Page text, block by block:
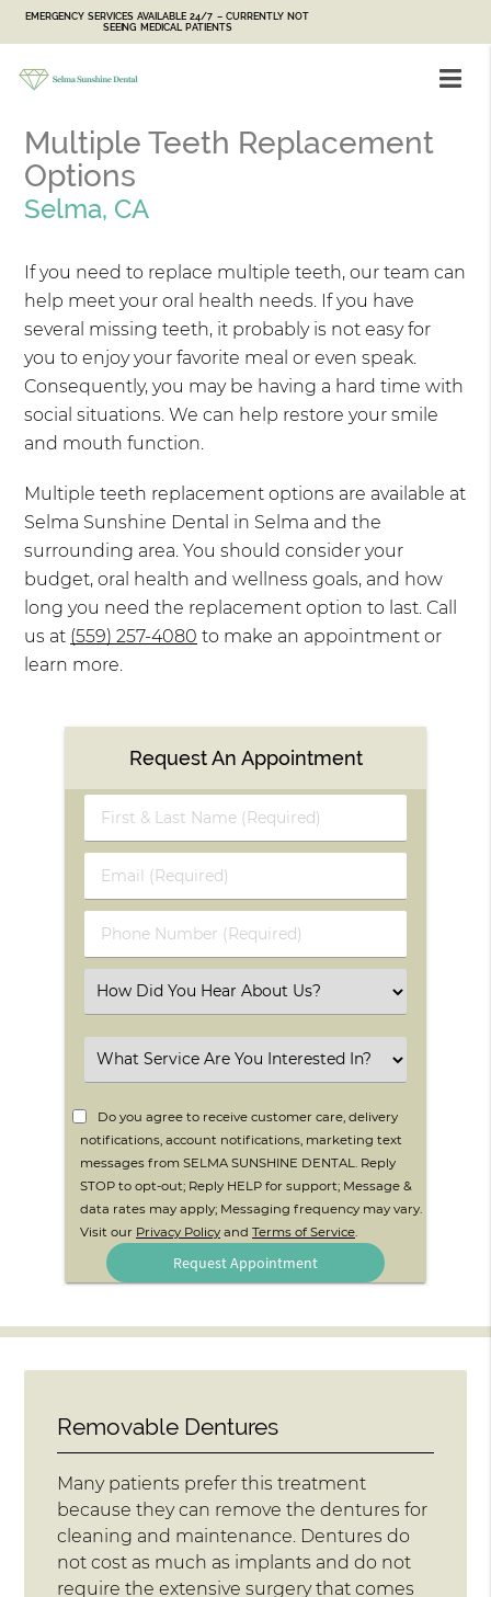
EMERGENCY SERVICES AVAILABLE 24/7 – CURRENTLY NOT
SEEING MEDICAL PATIENTS
Multiple Teeth Replacement
Options
Selma, CA
If you need to replace multiple teeth, our team can
help meet your oral health needs. If you have
several missing teeth, it probably is not easy for
you to enjoy your favorite meal or even speak.
Consequently, you may be having a hard time with
social situations. We can help restore your smile
and mouth function.
Multiple teeth replacement options are available at
Selma Sunshine Dental in Selma and the
surrounding area. You should consider your
budget, oral health and wellness goals, and how
long you need the replacement option to last. Call
us at (559) 257-4080 to make an appointment or
learn more.
Request An Appointment
First
&
Name
(Required)
Email
(Required)
Phone
Number
Select
an
Option
Select
an
Do you agree to receive customer care, delivery
notifications, account notifications, marketing text
messages from SELMA SUNSHINE DENTAL. Reply
STOP to opt-out; Reply HELP for support; Message &
data rates may apply; Messaging frequency may vary.
Visit our Privacy Policy and Terms of Service
Removable Dentures
Many patients prefer this treatment
because they can remove the dentures for
cleaning and maintenance. Dentures do
not cost as much as implants and do not
require the extensive surgery that comes